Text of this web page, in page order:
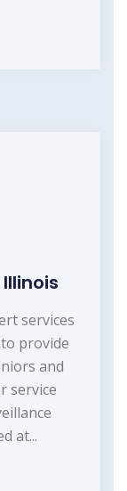
services
provide
and
service
at...